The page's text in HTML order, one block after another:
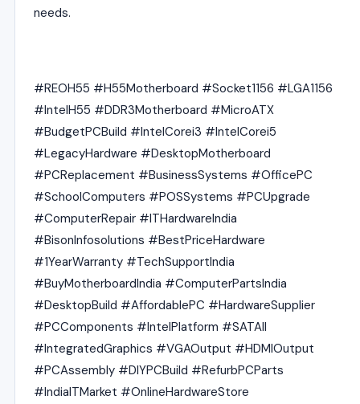
needs.
#REOH55 #H55Motherboard #Socket1156 #LGA1156
#IntelH55 #DDR3Motherboard #MicroATX
#BudgetPCBuild #IntelCorei3 #IntelCorei5
#LegacyHardware #DesktopMotherboard
#PCReplacement #BusinessSystems #OfficePC
#SchoolComputers #POSSystems #PCUpgrade
#ComputerRepair #ITHardwareIndia
#BisonInfosolutions #BestPriceHardware
#1YearWarranty #TechSupportIndia
#BuyMotherboardIndia #ComputerPartsIndia
#DesktopBuild #AffordablePC #HardwareSupplier
#PCComponents #IntelPlatform #SATAII
#IntegratedGraphics #VGAOutput #HDMIOutput
#PCAssembly #DIYPCBuild #RefurbPCParts
#IndiaITMarket #OnlineHardwareStore